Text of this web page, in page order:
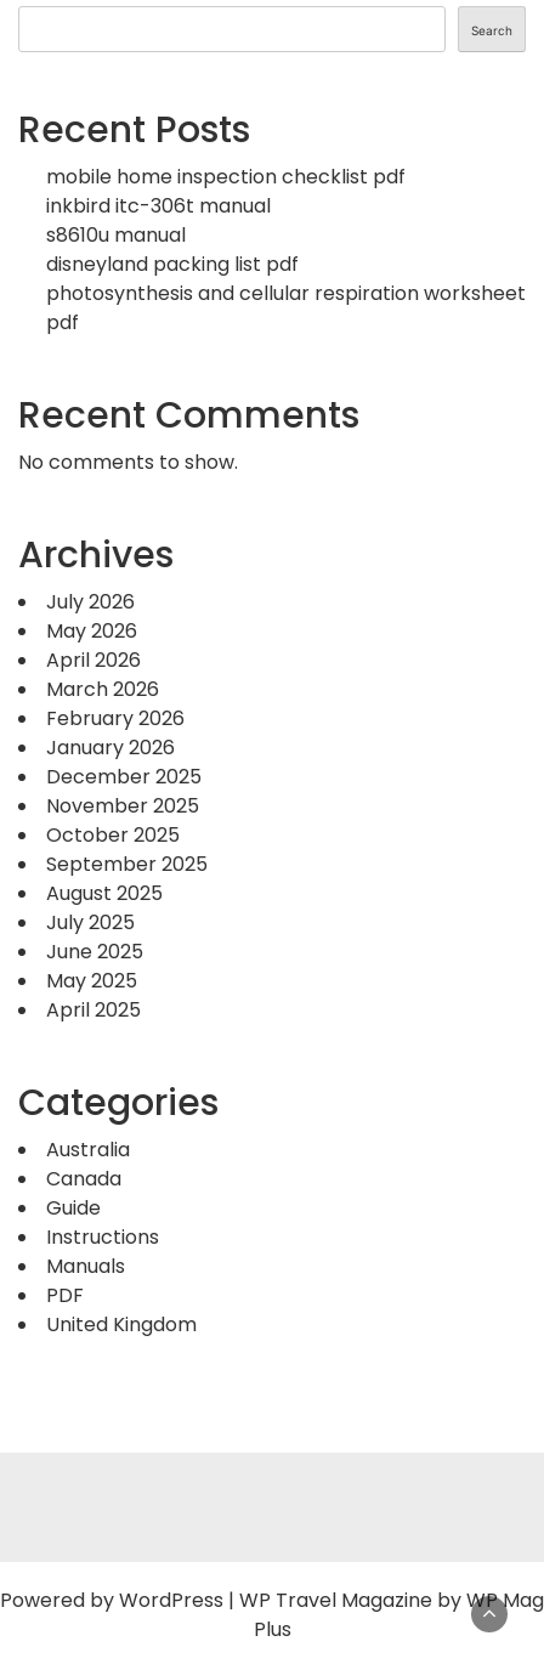
Search
Recent Posts
mobile home inspection checklist pdf
inkbird itc-306t manual
s8610u manual
disneyland packing list pdf
photosynthesis and cellular respiration worksheet
pdf
Recent Comments
No comments to show.
Archives
July 2026
May 2026
April 2026
March 2026
February 2026
January 2026
December 2025
November 2025
October 2025
September 2025
August 2025
July 2025
June 2025
May 2025
April 2025
Categories
Australia
Canada
Guide
Instructions
Manuals
PDF
United Kingdom
Powered byWordPress | WP Travel Magazine by WP Mag
Plus